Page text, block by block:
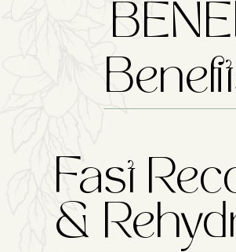
Fast
&